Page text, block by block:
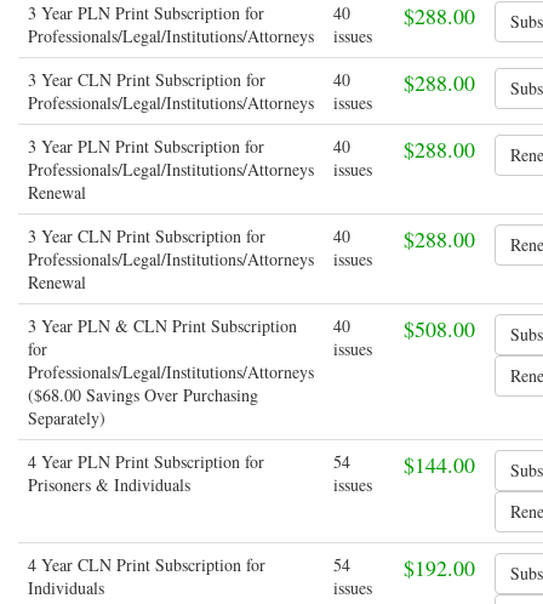
3 Year PLN Print Subscription for
Professionals/Legal/Institutions/Attorneys
40
issues
$288.00
3 Year CLN Print Subscription for
Professionals/Legal/Institutions/Attorneys
40
issues
$288.00
3 Year PLN Print Subscription for
Professionals/Legal/Institutions/Attorneys
Renewal
40
issues
$288.00
3 Year CLN Print Subscription for
Professionals/Legal/Institutions/Attorneys
Renewal
40
issues
$288.00
3 Year PLN & CLN Print Subscription
for
Professionals/Legal/Institutions/Attorneys
($68.00 Savings Over Purchasing
Separately)
40
issues
$508.00
4 Year PLN Print Subscription for
Prisoners & Individuals
54
issues
$144.00
4 Year CLN Print Subscription for
Individuals
54
issues
$192.00